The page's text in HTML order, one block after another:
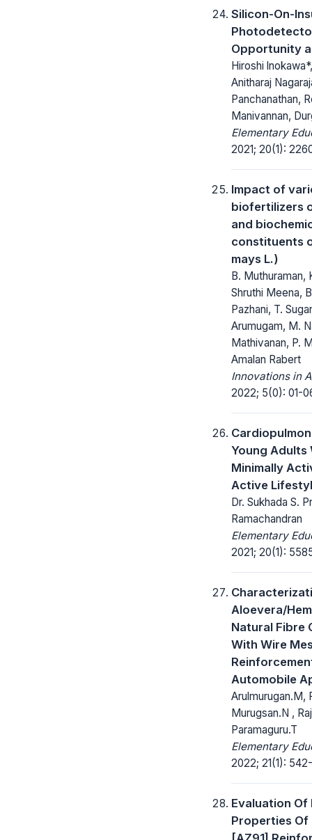
Silicon-On-
Opportunity
Hiroshi
Anitharaj
Panchanathan,
Manivannan,
Elementary
2021; 20(1):
Impact of
biofertilizers
and
constituents
mays L.)
B. Muthuraman,
Shruthi Meena,
Pazhani, T.
Arumugam, M.
Mathivanan, P.
Amalan Rabert
Innovations in
2022; 5(0): 01-
Young Adults
Minimally
Active
Dr. Sukhada S.
Ramachandran
Elementary
2021; 20(1):
Aloevera/
Natural Fibre
With Wire
Automobile
Arulmurugan.M,
Murugsan.N ,
Paramaguru.T
Elementary
2022; 21(1):
Evaluation Of
Properties Of